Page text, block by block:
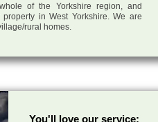
of the Yorkshire region, and
in West Yorkshire. We are
rural homes.
You'll love our service: